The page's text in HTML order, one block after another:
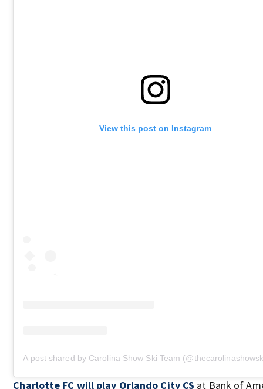
View this post on Instagram
A post shared by Carolina Show Ski Team
Charlotte FC will play Orlando City CS at Bank of